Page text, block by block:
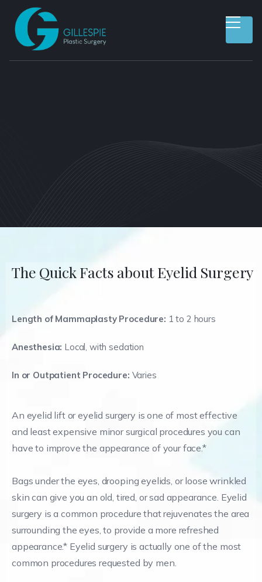
The Quick Facts about Eyelid Surgery
Length of Mammaplasty Procedure: 1 to 2 hours
Anesthesia: Local, with sedation
In or Outpatient Procedure: Varies
An eyelid lift or eyelid surgery is one of most effective
and least expensive minor surgical procedures you can
have to improve the appearance of your face.*
Bags under the eyes, drooping eyelids, or loose wrinkled
skin can give you an old, tired, or sad appearance. Eyelid
surgery is a common procedure that rejuvenates the area
surrounding the eyes, to provide a more refreshed
appearance.* Eyelid surgery is actually one of the most
common procedures requested by men.